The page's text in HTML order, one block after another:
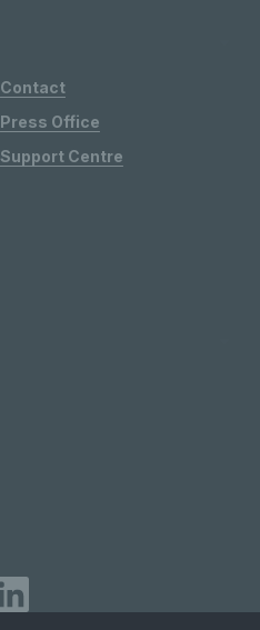
Contact
Press Office
Support Centre